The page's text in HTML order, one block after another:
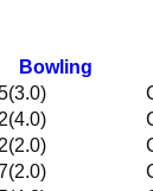
Bowling